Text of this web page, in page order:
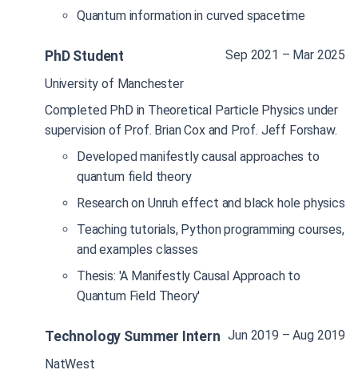
Quantum information in curved spacetime
PhD Student
Sep 2021 – Mar 2025
University of Manchester
Completed PhD in Theoretical Particle Physics under
supervision of Prof. Brian Cox and Prof. Jeff Forshaw.
Developed manifestly causal approaches to
quantum field theory
Research on Unruh effect and black hole physics
Teaching tutorials, Python programming courses,
and examples classes
Thesis: 'A Manifestly Causal Approach to
Quantum Field Theory'
Technology Summer Intern Jun 2019 – Aug 2019
NatWest